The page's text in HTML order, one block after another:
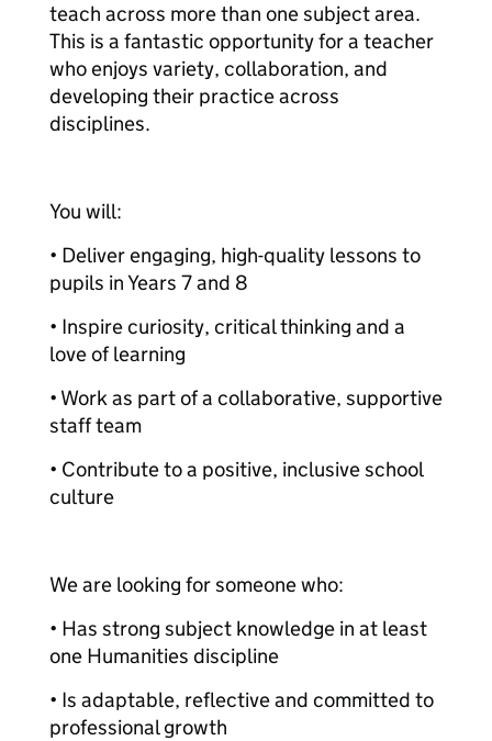
teach across more than one subject area.
This is a fantastic opportunity for a teacher
who enjoys variety, collaboration, and
developing their practice across
disciplines.
You will:
• Deliver engaging, high-quality lessons to
pupils in Years 7 and 8
• Inspire curiosity, critical thinking and a
love of learning
• Work as part of a collaborative, supportive
staff team
• Contribute to a positive, inclusive school
culture
We are looking for someone who:
• Has strong subject knowledge in at least
one Humanities discipline
• Is adaptable, reflective and committed to
professional growth